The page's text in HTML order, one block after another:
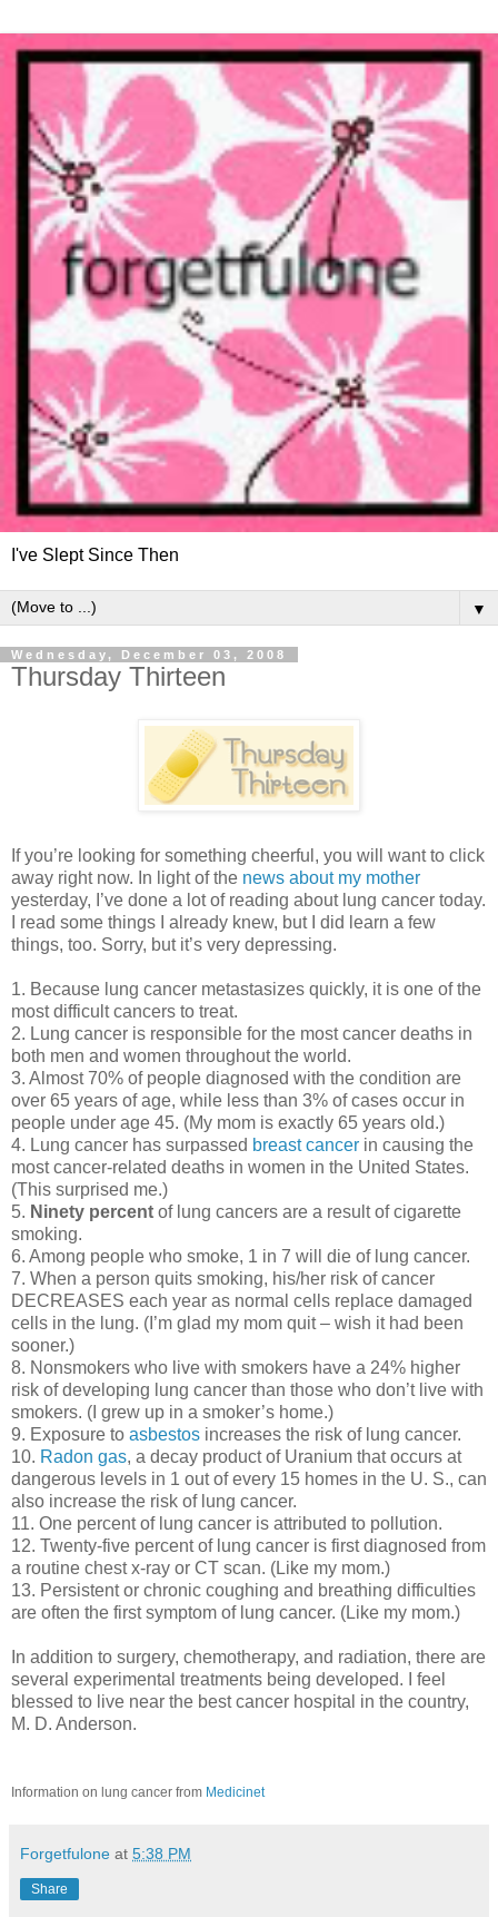
I've Slept Since Then
▼
Wednesday, December 03, 2008
Thursday Thirteen
If you’re looking for something cheerful, you will want to click
away right now. In light of the news about my mother
yesterday, I’ve done a lot of reading about lung cancer today.
I read some things I already knew, but I did learn a few
things, too. Sorry, but it’s very depressing.
1. Because lung cancer metastasizes quickly, it is one of the
most difficult cancers to treat.
2. Lung cancer is responsible for the most cancer deaths in
both men and women throughout the world.
3. Almost 70% of people diagnosed with the condition are
over 65 years of age, while less than 3% of cases occur in
people under age 45. (My mom is exactly 65 years old.)
4. Lung cancer has surpassed breast cancer in causing the
most cancer-related deaths in women in the United States.
(This surprised me.)
5. Ninety percent of lung cancers are a result of cigarette
smoking.
6. Among people who smoke, 1 in 7 will die of lung cancer.
7. When a person quits smoking, his/her risk of cancer
DECREASES each year as normal cells replace damaged
cells in the lung. (I’m glad my mom quit – wish it had been
sooner.)
8. Nonsmokers who live with smokers have a 24% higher
risk of developing lung cancer than those who don’t live with
smokers. (I grew up in a smoker’s home.)
9. Exposure to asbestos increases the risk of lung cancer.
10. Radon gas, a decay product of Uranium that occurs at
dangerous levels in 1 out of every 15 homes in the U. S., can
also increase the risk of lung cancer.
11. One percent of lung cancer is attributed to pollution.
12. Twenty-five percent of lung cancer is first diagnosed from
a routine chest x-ray or CT scan. (Like my mom.)
13. Persistent or chronic coughing and breathing difficulties
are often the first symptom of lung cancer. (Like my mom.)
In addition to surgery, chemotherapy, and radiation, there are
several experimental treatments being developed. I feel
blessed to live near the best cancer hospital in the country,
M. D. Anderson.
Information on lung cancer from Medicinet
Forgetfulone at 5:38 PM
Share